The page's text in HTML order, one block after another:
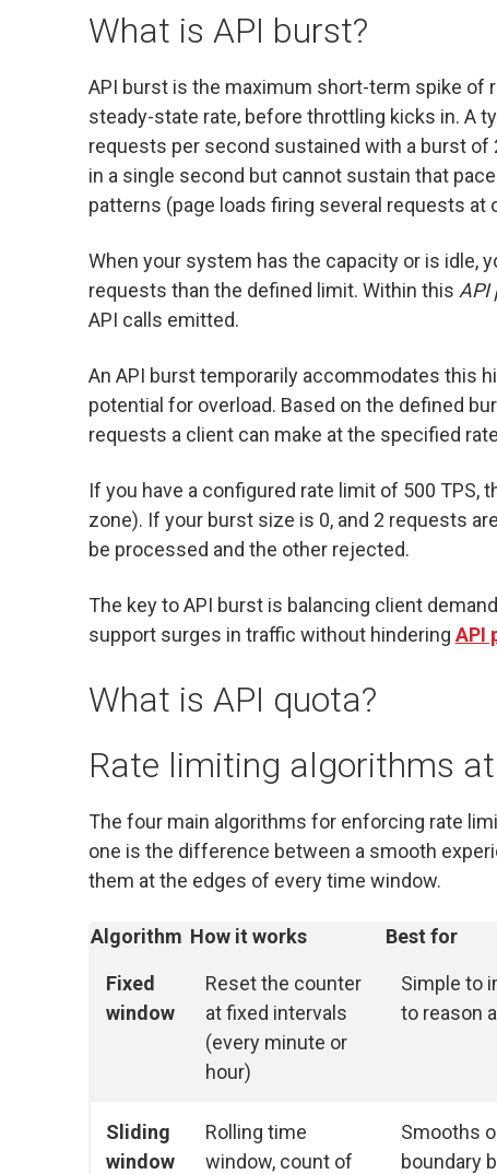
What is API burst?
API burst is the maximum short-term spike of
steady-state rate, before throttling kicks in. A
requests per second sustained with a burst of
in a single second but cannot sustain that
patterns (page loads firing several requests
When your system has the capacity or is idle,
requests than the defined limit. Within this API
API calls emitted.
An API burst temporarily accommodates this
potential for overload. Based on the defined
requests a client can make at the specified
If you have a configured rate limit of 500 TPS,
zone). If your burst size is 0, and 2 requests
be processed and the other rejected.
The key to API burst is balancing client
support surges in traffic without hindering API
What is API quota?
Rate limiting algorithms
The four main algorithms for enforcing rate
one is the difference between a smooth
them at the edges of every time window.
Algorithm How it works Best for
Fixed
window
Reset the counter
at fixed intervals
(every minute or
hour)
Simple to
to reason
Sliding
window
Rolling time
window, count of
Smooths
boundary